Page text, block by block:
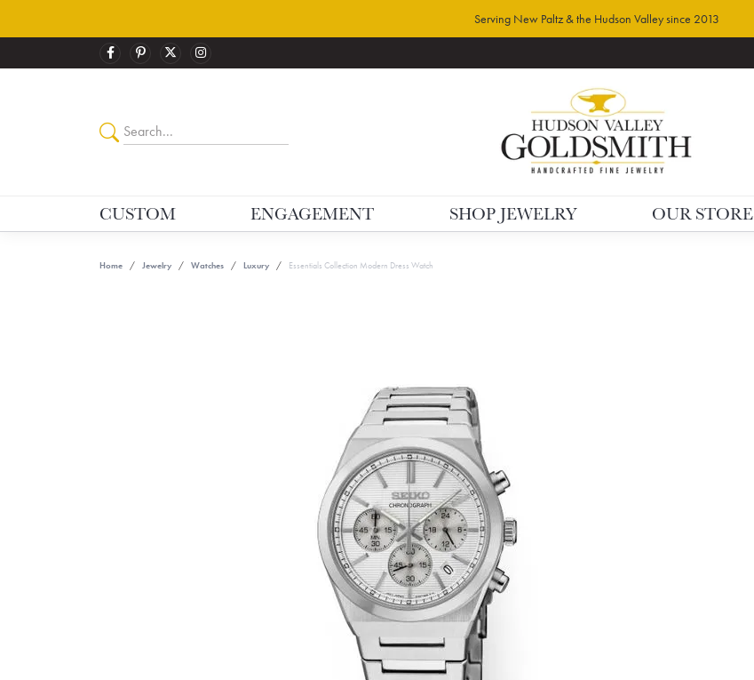
Serving New Paltz & the Hudson Valley since 2013
CUSTOM ENGAGEMENT SHOP JEWELRY OUR STORE
Home Jewelry Watches Luxury Essentials Collection Modern Dress Watch